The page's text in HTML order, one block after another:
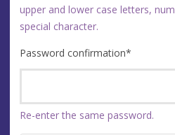
upper and lower case letters, numbers and at least one
special character.
Password confirmation*
Re-enter the same password.